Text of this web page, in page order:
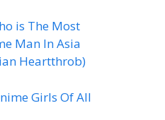
is The Most
Man In Asia
Heartthrob)
Girls Of All